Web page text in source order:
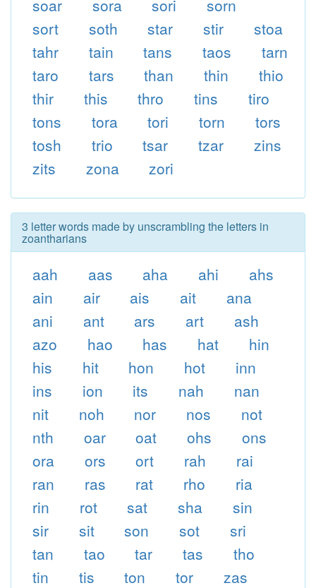
soar
sora sori
sorn
sort
soth star stir
stoa
tahr
tain tans taos
tarn
taro
tars than thin
thio
thir
this thro tins
tiro
tons
tora tori torn
tors
tosh
trio tsar tzar
zins
zits
zona zori
3 letter words made by unscrambling the letters in
zoantharians
aah aas aha ahi
ahs
ain
air ais ait
ana
ani
ant ars art
ash
azo
hao has hat
hin
his
hit hon hot
inn
ins
ion its nah
nan
nit
noh nor nos
not
nth
oar oat ohs
ons
ora
ors ort rah
rai
ran
ras rat rho
ria
rin
rot sat sha
sin
sir
sit son sot
sri
tan
tao tar tas
tho
tin
tis ton tor
zas